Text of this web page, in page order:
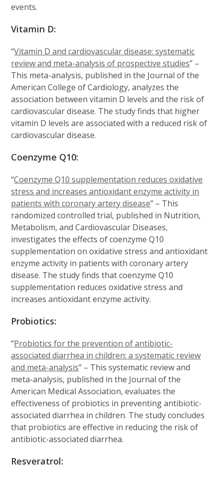
events.
Vitamin D:
“Vitamin D and cardiovascular disease: systematic
review and meta-analysis of prospective studies” –
This meta-analysis, published in the Journal of the
American College of Cardiology, analyzes the
association between vitamin D levels and the risk of
cardiovascular disease. The study finds that higher
vitamin D levels are associated with a reduced risk of
cardiovascular disease.
Coenzyme Q10:
“Coenzyme Q10 supplementation reduces oxidative
stress and increases antioxidant enzyme activity in
patients with coronary artery disease” – This
randomized controlled trial, published in Nutrition,
Metabolism, and Cardiovascular Diseases,
investigates the effects of coenzyme Q10
supplementation on oxidative stress and antioxidant
enzyme activity in patients with coronary artery
disease. The study finds that coenzyme Q10
supplementation reduces oxidative stress and
increases antioxidant enzyme activity.
Probiotics:
“Probiotics for the prevention of antibiotic-
associated diarrhea in children: a systematic review
and meta-analysis” – This systematic review and
meta-analysis, published in the Journal of the
American Medical Association, evaluates the
effectiveness of probiotics in preventing antibiotic-
associated diarrhea in children. The study concludes
that probiotics are effective in reducing the risk of
antibiotic-associated diarrhea.
Resveratrol: